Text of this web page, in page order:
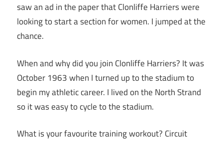
saw an ad in the paper that Clonliffe Harriers were
looking to start a section for women. I jumped at the
chance.
When and why did you join Clonliffe Harriers? It was
October 1963 when I turned up to the stadium to
begin my athletic career. I lived on the North Strand
so it was easy to cycle to the stadium.
What is your favourite training workout? Circuit